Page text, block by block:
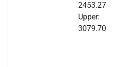
2453.27
Upper:
3079.70